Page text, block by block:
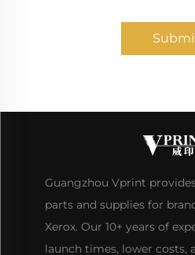
Guangzhou Vprint
parts and supplies for
Xerox. Our 10+ years of
launch times, lower costs,